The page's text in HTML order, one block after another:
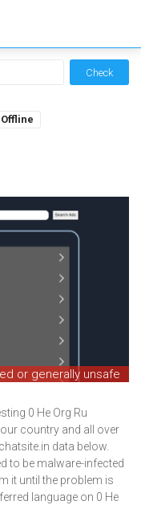
Check
Offline
or generally unsafe
0 He Org Ru
country and all over
data below.
to be malware-infected
it until the problem is
language on 0 He